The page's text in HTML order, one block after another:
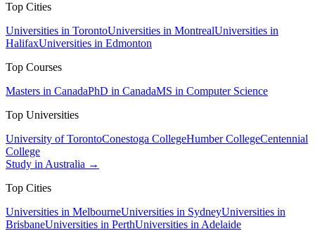
Top Cities
Universities in TorontoUniversities in MontrealUniversities in
HalifaxUniversities in Edmonton
Top Courses
Masters in CanadaPhD in CanadaMS in Computer Science
Top Universities
University of TorontoConestoga CollegeHumber CollegeCentennial
College
Study in Australia →
Top Cities
Universities in MelbourneUniversities in SydneyUniversities in
BrisbaneUniversities in PerthUniversities in Adelaide